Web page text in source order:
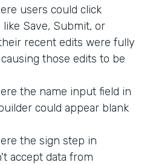
users could click
Save, Submit, or
recent edits were fully
those edits to be
the name input field in
could appear blank
the sign step in
accept data from